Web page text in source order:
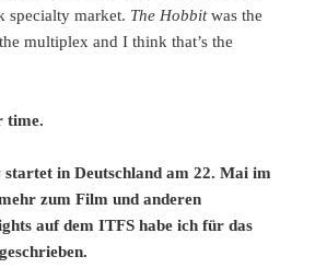
specialty market. The Hobbitwas the
multiplex and I think that’s the
time.
startet in Deutschland am 22. Mai im
zum Film und anderen
auf dem ITFS habe ich für das